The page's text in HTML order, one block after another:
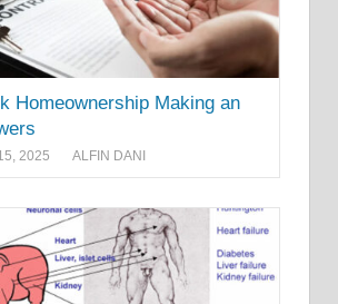
Homeownership Making an
2025 ALFIN DANI